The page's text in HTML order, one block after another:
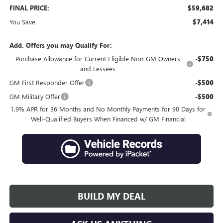
FINAL PRICE: $59,682
You Save $7,414
Add. Offers you may Qualify For:
Purchase Allowance for Current Eligible Non-GM Owners
and Lessees
-$750
GM First Responder Offer -$500
GM Military Offer -$500
1.9% APR for 36 Months and No Monthly Payments for 90 Days for
Well-Qualified Buyers When Financed w/ GM Financial
BUILD MY DEAL